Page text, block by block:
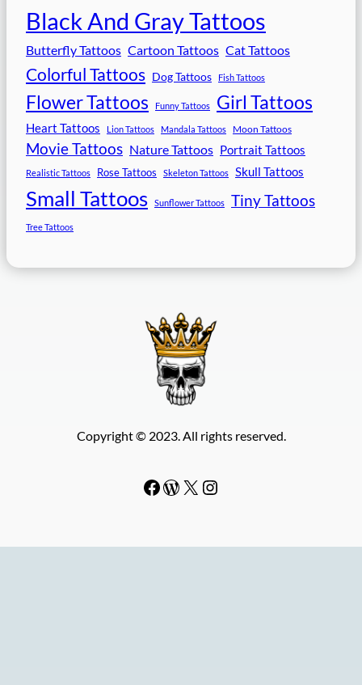
Black And Gray Tattoos
Butterfly Tattoos Cartoon Tattoos Cat Tattoos
Colorful Tattoos Dog Tattoos Fish Tattoos
Flower Tattoos Funny Tattoos Girl Tattoos
Heart Tattoos Lion Tattoos Mandala Tattoos Moon Tattoos
Movie Tattoos Nature Tattoos Portrait Tattoos
Realistic Tattoos Rose Tattoos Skeleton Tattoos Skull Tattoos
Small Tattoos Sunflower Tattoos Tiny Tattoos
Tree Tattoos
Copyright © 2023. All rights reserved.
Facebook WordPress # Instagram